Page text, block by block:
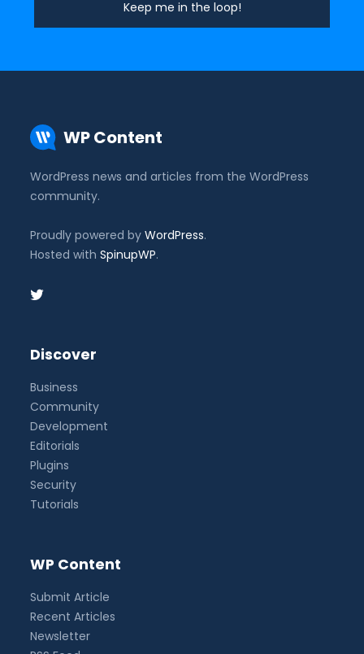
WP Content
WordPress news and articles from the WordPress
community.
Proudly powered byWordPress.
Hosted withSpinupWP.
Discover
Business
Community
Development
Editorials
Plugins
Security
Tutorials
WP Content
Submit Article
Recent Articles
Newsletter